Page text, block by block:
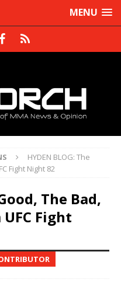
MENU
HYDEN BLOG: The
Fight Night 82
The Bad,
Fight